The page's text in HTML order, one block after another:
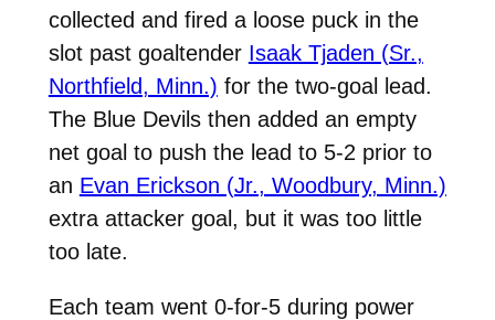
collected and fired a loose puck in the
slot past goaltender Isaak Tjaden (Sr.,
Northfield, Minn.) for the two-goal lead.
The Blue Devils then added an empty
net goal to push the lead to 5-2 prior to
an Evan Erickson (Jr., Woodbury, Minn.)
extra attacker goal, but it was too little
too late.
Each team went 0-for-5 during power